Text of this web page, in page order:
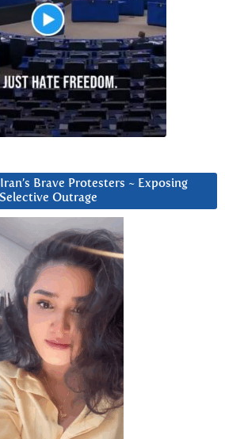
Brave Protesters ~ Exposing
Outrage